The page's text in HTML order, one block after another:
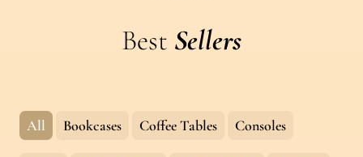
Best Sellers
All Bookcases Coffee Tables Consoles